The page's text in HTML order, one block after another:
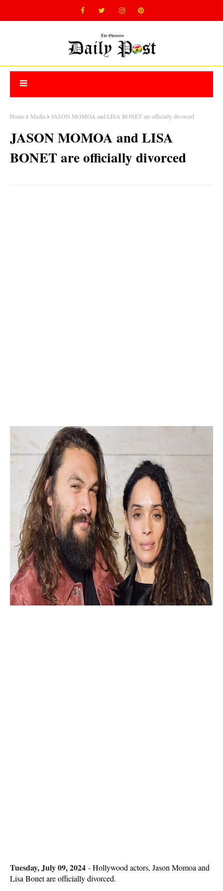
Home Media JASON MOMOA and LISA BONET are officially divorced
JASON MOMOA and LISA
BONET are officially divorced
Tuesday, July 09, 2024 -Hollywood actors, Jason Momoa and
Lisa Bonet are officially divorced.